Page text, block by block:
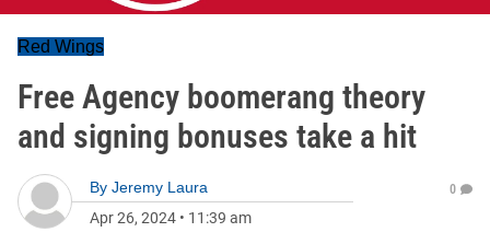
Red Wings
Free Agency boomerang theory
and signing bonuses take a hit
By Jeremy Laura
Apr 26, 2024 • 11:39 am
0